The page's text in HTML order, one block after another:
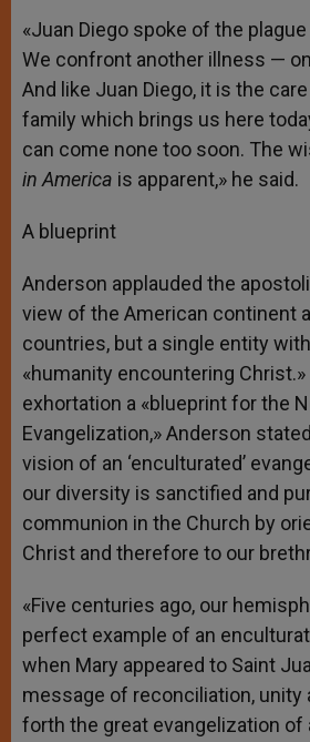
«Juan Diego spoke of the
We confront another illness —
And like Juan Diego, it is the
family which brings us here
can come none too soon. The
in America is apparent,» he said.
A blueprint
Anderson applauded the
view of the American continent
countries, but a single entity
«humanity encountering Christ.»
exhortation a «blueprint for the
Evangelization,» Anderson
vision of an ‘enculturated’
our diversity is sanctified and
communion in the Church by
Christ and therefore to our
«Five centuries ago, our
perfect example of an
when Mary appeared to Saint
message of reconciliation, unity
forth the great evangelization of